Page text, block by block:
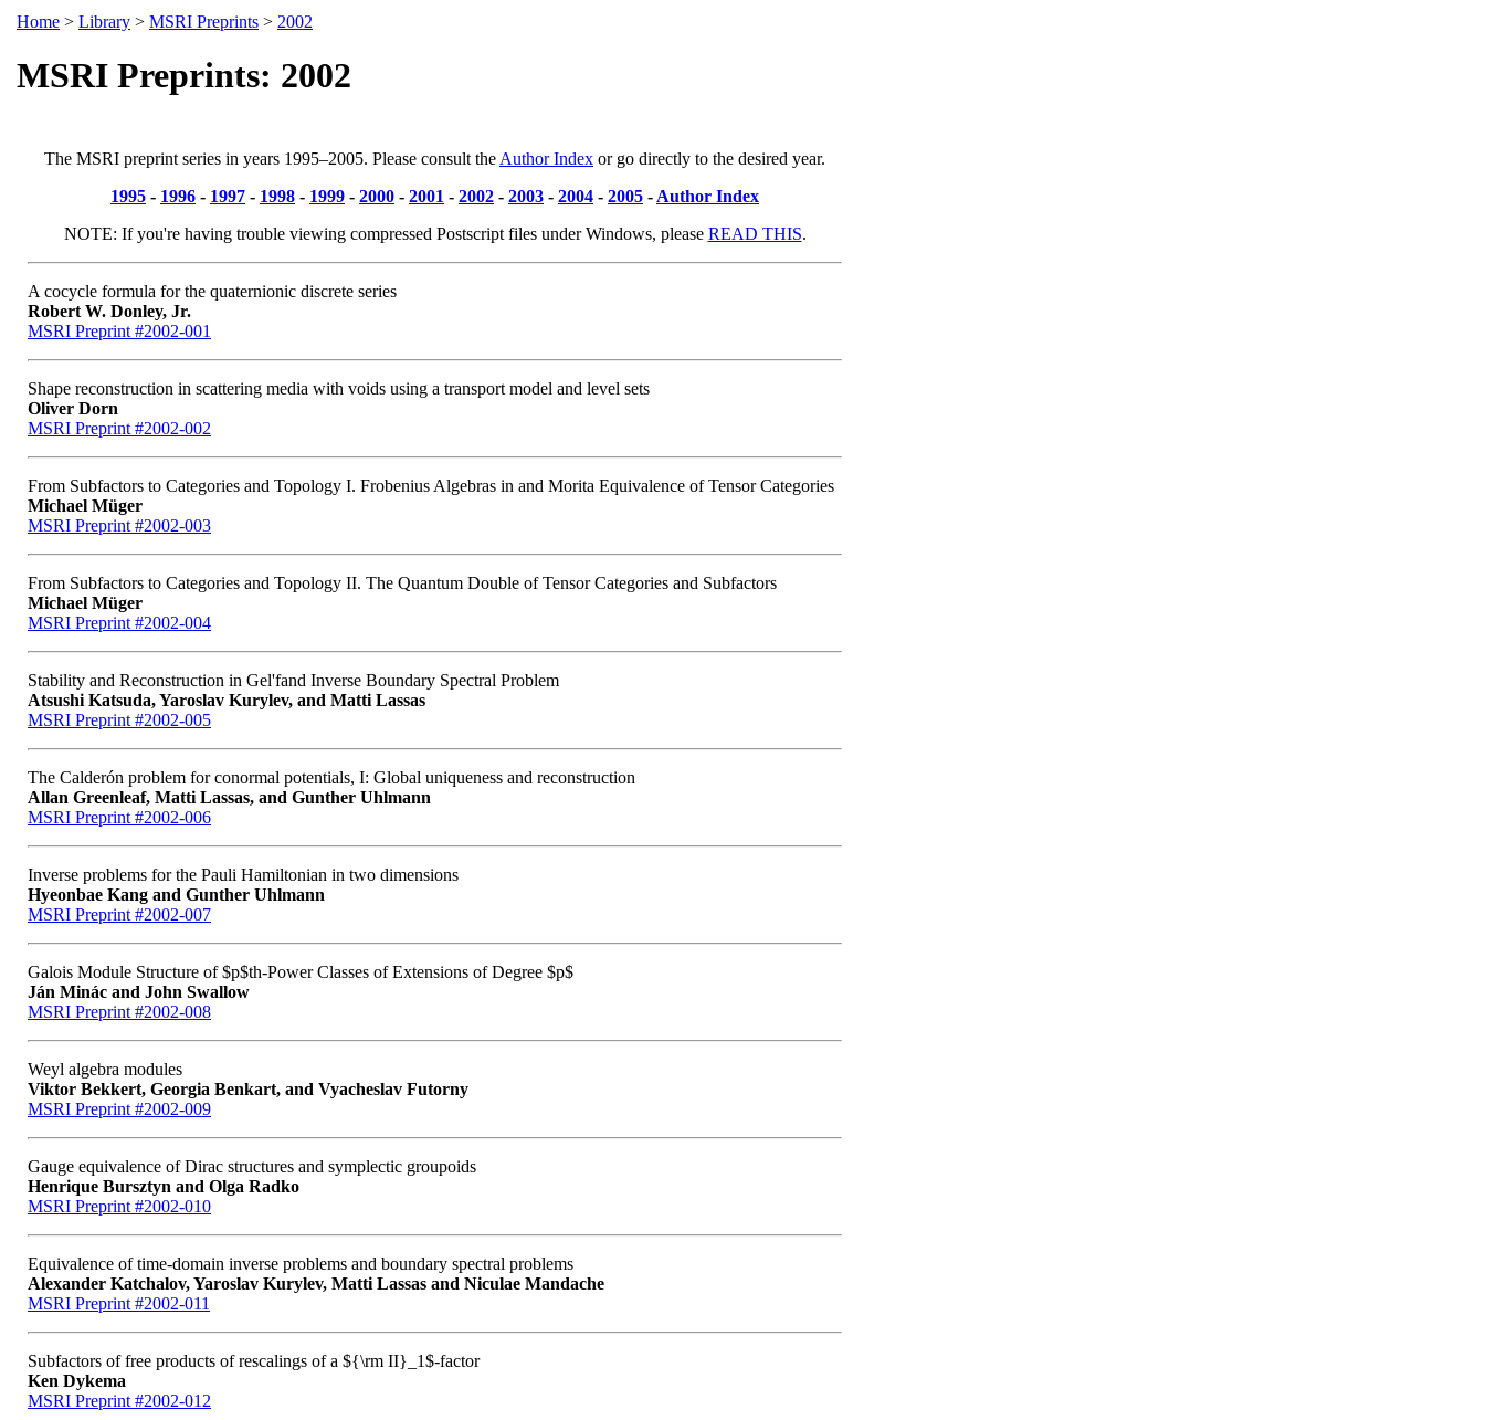
Home > Library > MSRI Preprints > 2002
MSRI Preprints: 2002
The MSRI preprint series in years 1995–2005. Please consult the Author Index or go directly to the desired year.
1995 - 1996 - 1997 - 1998 - 1999 - 2000 - 2001 - 2002 - 2003 - 2004 - 2005 - Author Index
NOTE: If you're having trouble viewing compressed Postscript files under Windows, please READ THIS.
A cocycle formula for the quaternionic discrete series
Robert W. Donley, Jr.
MSRI Preprint #2002-001
Shape reconstruction in scattering media with voids using a transport model and level sets
Oliver Dorn
MSRI Preprint #2002-002
From Subfactors to Categories and Topology I. Frobenius Algebras in and Morita Equivalence of Tensor Categories
Michael Müger
MSRI Preprint #2002-003
From Subfactors to Categories and Topology II. The Quantum Double of Tensor Categories and Subfactors
Michael Müger
MSRI Preprint #2002-004
Stability and Reconstruction in Gel'fand Inverse Boundary Spectral Problem
Atsushi Katsuda, Yaroslav Kurylev, and Matti Lassas
MSRI Preprint #2002-005
The Calderón problem for conormal potentials, I: Global uniqueness and reconstruction
Allan Greenleaf, Matti Lassas, and Gunther Uhlmann
MSRI Preprint #2002-006
Inverse problems for the Pauli Hamiltonian in two dimensions
Hyeonbae Kang and Gunther Uhlmann
MSRI Preprint #2002-007
Galois Module Structure of $p$th-Power Classes of Extensions of Degree $p$
Ján Minác and John Swallow
MSRI Preprint #2002-008
Weyl algebra modules
Viktor Bekkert, Georgia Benkart, and Vyacheslav Futorny
MSRI Preprint #2002-009
Gauge equivalence of Dirac structures and symplectic groupoids
Henrique Bursztyn and Olga Radko
MSRI Preprint #2002-010
Equivalence of time-domain inverse problems and boundary spectral problems
Alexander Katchalov, Yaroslav Kurylev, Matti Lassas and Niculae Mandache
MSRI Preprint #2002-011
Subfactors of free products of rescalings of a ${\rm II}_1$-factor
Ken Dykema
MSRI Preprint #2002-012